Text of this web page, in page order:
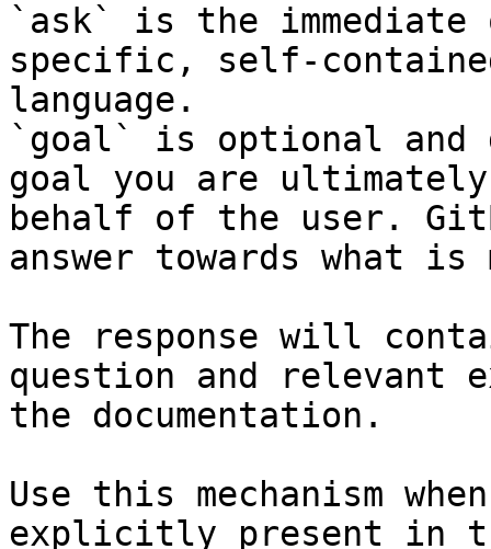
`ask` is the
specific, self-
language.
`goal` is optional and
goal you are
behalf of the user.
answer towards what
The response will
question and relevant
the documentation.
Use this mechanism
explicitly present in